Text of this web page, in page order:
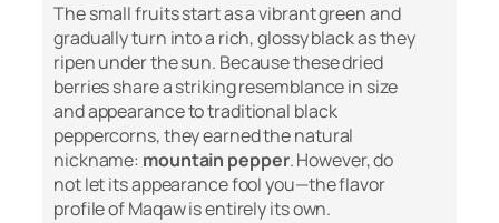
The small fruits start as a vibrant green and
gradually turn into a rich, glossy black as they
ripen under the sun. Because these dried
berries share a striking resemblance in size
and appearance to traditional black
peppercorns, they earned the natural
nickname: mountain pepper. However, do
not let its appearance fool you—the flavor
profile of Maqaw is entirely its own.